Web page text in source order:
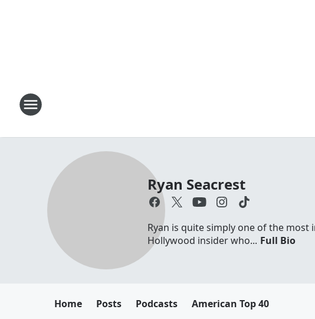
Ryan Seacrest
Ryan is quite simply one of the
Hollywood insider who... Full Bio
Home Posts Podcasts American Top 40